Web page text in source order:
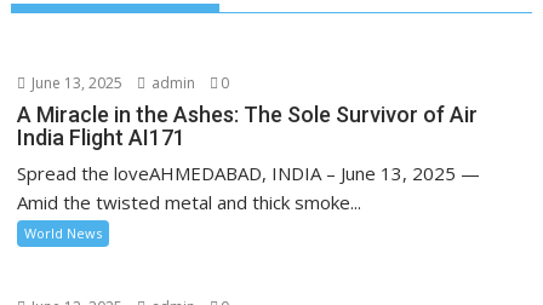
June 13, 2025 admin 0
A Miracle in the Ashes: The Sole Survivor of Air
India Flight AI171
Spread the loveAHMEDABAD, INDIA – June 13, 2025 —
Amid the twisted metal and thick smoke...
World News